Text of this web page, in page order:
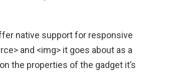
native support for responsive
and <img> it goes about as a
the properties of the gadget it’s